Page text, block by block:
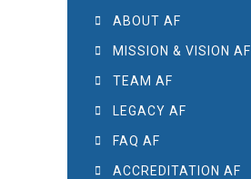
ABOUT AF
MISSION & VISION AF
TEAM AF
LEGACY AF
FAQ AF
ACCREDITATION AF